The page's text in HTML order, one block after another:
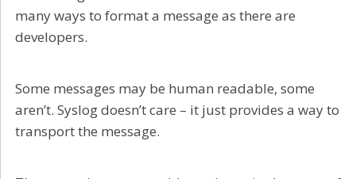
many ways to format a message as there are
developers.
Some messages may be human readable, some
aren’t. Syslog doesn’t care – it just provides a way to
transport the message.